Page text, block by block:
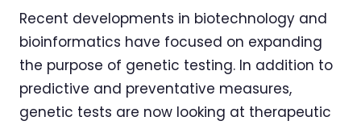
Recent developments in biotechnology and
bioinformatics have focused on expanding
the purpose of genetic testing. In addition to
predictive and preventative measures,
genetic tests are now looking at therapeutic